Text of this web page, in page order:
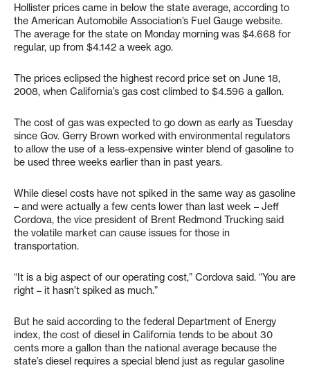
Hollister prices came in below the state average, according to
the American Automobile Association’s Fuel Gauge website.
The average for the state on Monday morning was $4.668 for
regular, up from $4.142 a week ago.
The prices eclipsed the highest record price set on June 18,
2008, when California’s gas cost climbed to $4.596 a gallon.
The cost of gas was expected to go down as early as Tuesday
since Gov. Gerry Brown worked with environmental regulators
to allow the use of a less-expensive winter blend of gasoline to
be used three weeks earlier than in past years.
While diesel costs have not spiked in the same way as gasoline
– and were actually a few cents lower than last week – Jeff
Cordova, the vice president of Brent Redmond Trucking said
the volatile market can cause issues for those in
transportation.
“It is a big aspect of our operating cost,” Cordova said. “You are
right – it hasn’t spiked as much.”
But he said according to the federal Department of Energy
index, the cost of diesel in California tends to be about 30
cents more a gallon than the national average because the
state’s diesel requires a special blend just as regular gasoline